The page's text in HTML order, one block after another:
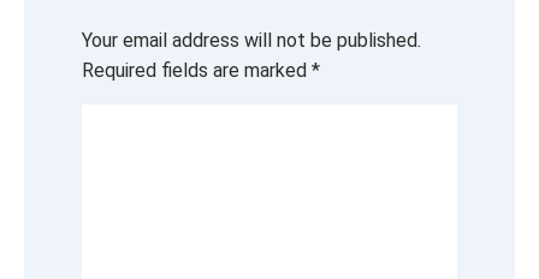
Your email address will not be published.
Required fields are marked *